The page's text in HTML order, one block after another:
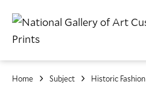
Home Subject Historic Fashion